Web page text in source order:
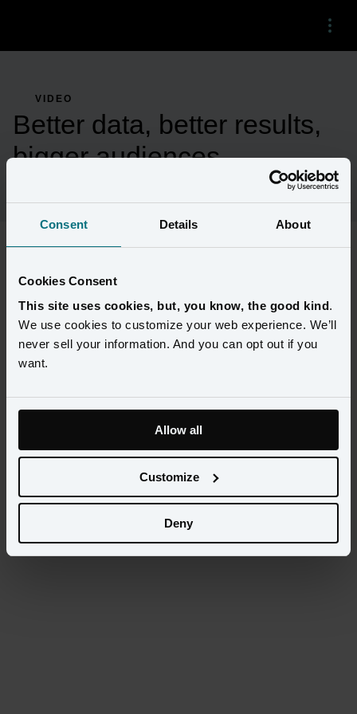
Consent Details About
Cookies Consent
This site uses cookies, but, you know, the good kind.
We use cookies to customize your web experience. We’ll
never sell your information. And you can opt out if you
want.
Allow all
Customize
Deny
Menu
VIDEO
Better data, better results,
bigger audiences
Brands that are still renting third-party audiences to reach
Find out how much better the results can be when marketers use
Amperity to power paid media with unified first-party data.
demo.